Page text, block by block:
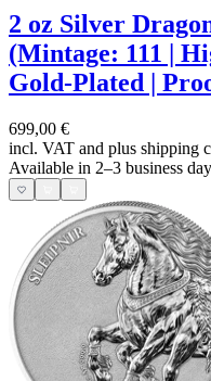
2 oz Silver
(Mintage: 111 |
Gold-Plated |
699,00 €
incl. VAT and plus shipping
Available in 2–3 business